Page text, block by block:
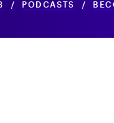
/ PODCASTS /